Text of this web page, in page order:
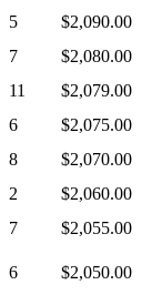
5
$2,090.00
7
$2,080.00
11
$2,079.00
6
$2,075.00
8
$2,070.00
2
$2,060.00
7 $2,055.00
6 $2,050.00